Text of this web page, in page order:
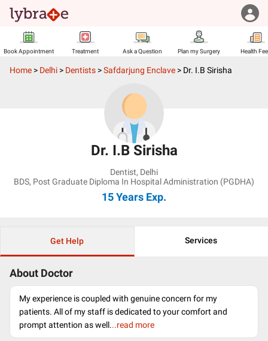
Book Appointment Treatment Ask a Question Plan my Surgery Health
Home > Delhi > Dentists >Safdarjung Enclave > Dr. I.B Sirisha
Dr. I.B Sirisha
Dentist, Delhi
BDS, Post Graduate Diploma In Hospital Administration (PGDHA)
15 Years Exp.
Get Help Services
About Doctor
My experience is coupled with genuine concern for my
patients. All of my staff is dedicated to your comfort and
prompt attention as well...read more